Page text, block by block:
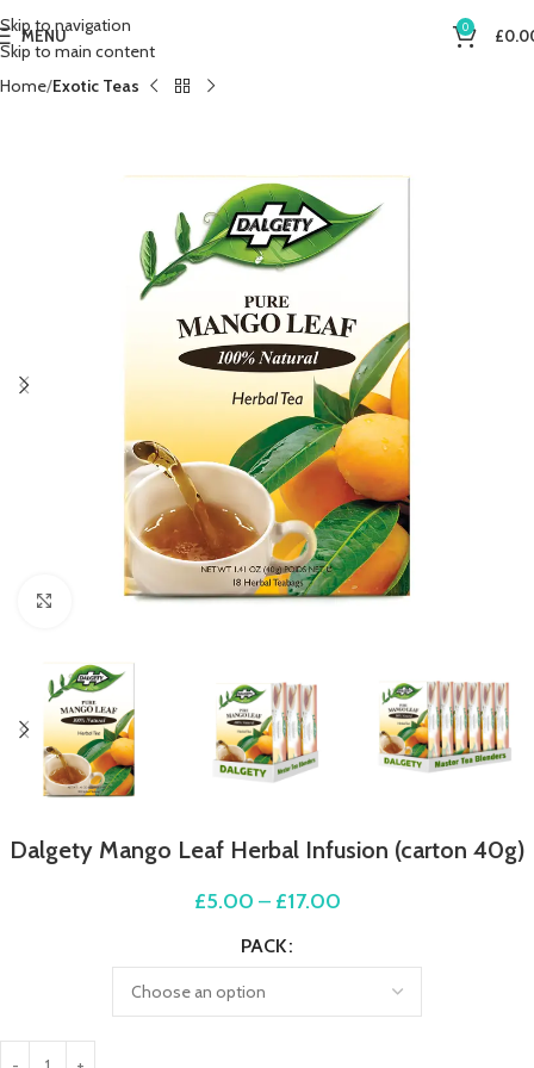
Skip to navigation
Skip to main content
MENU 0 £
Home Exotic Teas
Click to enlarge
Dalgety Mango Leaf Herbal Infusion (carton 40g)
£5.00 – £17.00
PACK